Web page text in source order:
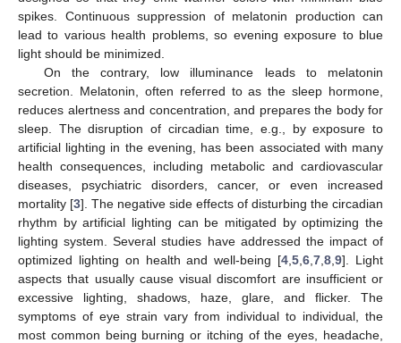
spikes. Continuous suppression of melatonin production can
lead to various health problems, so evening exposure to blue
light should be minimized.
On the contrary, low illuminance leads to melatonin
secretion. Melatonin, often referred to as the sleep hormone,
reduces alertness and concentration, and prepares the body for
sleep. The disruption of circadian time, e.g., by exposure to
artificial lighting in the evening, has been associated with many
health consequences, including metabolic and cardiovascular
diseases, psychiatric disorders, cancer, or even increased
mortality [3]. The negative side effects of disturbing the circadian
rhythm by artificial lighting can be mitigated by optimizing the
lighting system. Several studies have addressed the impact of
optimized lighting on health and well-being [4 ,5 ,6 ,7 ,8 ,9]. Light
aspects that usually cause visual discomfort are insufficient or
excessive lighting, shadows, haze, glare, and flicker. The
symptoms of eye strain vary from individual to individual, the
most common being burning or itching of the eyes, headache,